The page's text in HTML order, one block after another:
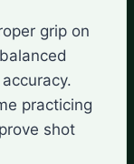
grip on
practicing
shot